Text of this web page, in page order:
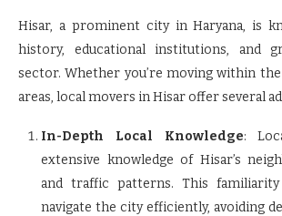
Hisar, a prominent city in Haryana, is
history, educational institutions, and
sector. Whether you’re moving within
areas, local movers in Hisar offer several
In-Depth Local Knowledge:
extensive knowledge of Hisar’s
and traffic patterns. This
navigate the city efficiently, avoiding